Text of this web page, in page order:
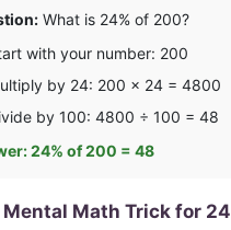
What is 24% of 200?
with your number: 200
by 24: 200 × 24 = 4800
by 100: 4800 ÷ 100 = 48
24% of 200 = 48
Mental Math Trick for 24